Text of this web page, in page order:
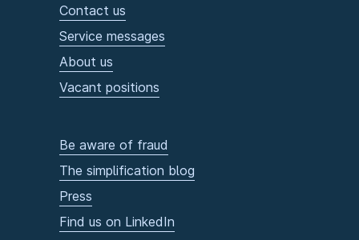
Contact us
Service messages
About us
Vacant positions
Be aware of fraud
The simplification blog
Press
Find us on LinkedIn